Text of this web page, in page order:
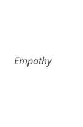
Empathy